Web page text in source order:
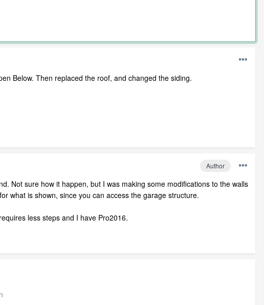
Below. Then replaced the roof, and changed the siding.
Author
Not sure how it happen, but I was making some modifications to the walls
what is shown, since you can access the garage structure.
less steps and I have Pro2016.